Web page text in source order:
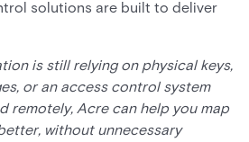
solutions are built to deliver
is still relying on physical keys,
or an access control system
remotely, Acre can help you map
without unnecessary